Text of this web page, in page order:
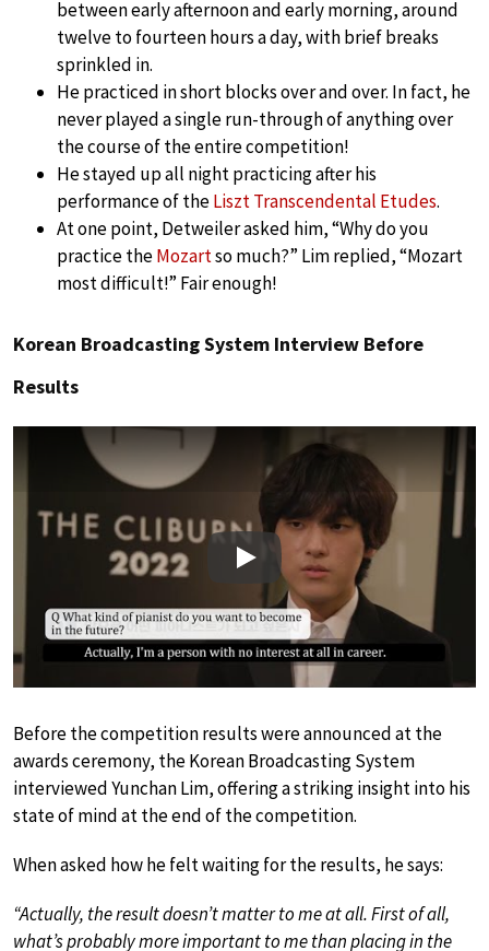
between early afternoon and early morning, around
twelve to fourteen hours a day, with brief breaks
sprinkled in.
He practiced in short blocks over and over. In fact, he
never played a single run-through of anything over
the course of the entire competition!
He stayed up all night practicing after his
performance of theLiszt Transcendental Etudes.
At one point, Detweiler asked him, “Why do you
practice theMozartso much?” Lim replied, “Mozart
most difficult!” Fair enough!
Korean Broadcasting System Interview Before
Results
Play
Before the competition results were announced at the
awards ceremony, the Korean Broadcasting System
interviewed Yunchan Lim, offering a striking insight into his
state of mind at the end of the competition.
When asked how he felt waiting for the results, he says:
“Actually, the result doesn’t matter to me at all. First of all,
what’s probably more important to me than placing in the